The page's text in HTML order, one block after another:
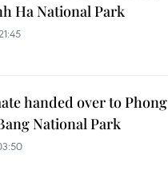
Ha National Park
handed over to Phong
National Park